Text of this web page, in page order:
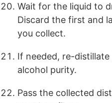
Wait for the liquid to
Discard the first and
you collect.
If needed, re-
alcohol purity.
Pass the collected